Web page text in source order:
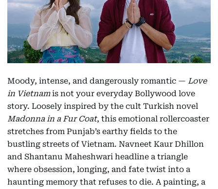
Moody, intense, and dangerously romantic — Love
in Vietnamis not your everyday Bollywood love
story. Loosely inspired by the cult Turkish novel
Madonna in a Fur Coat, this emotional rollercoaster
stretches from Punjab’s earthy fields to the
bustling streets of Vietnam. Navneet Kaur Dhillon
and Shantanu Maheshwari headline a triangle
where obsession, longing, and fate twist into a
haunting memory that refuses to die. A painting, a